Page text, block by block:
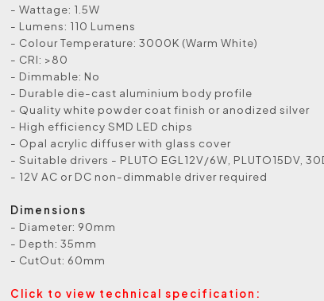
- Wattage: 1.5W
- Lumens: 110 Lumens
- Colour Temperature: 3000K (Warm White)
- CRI: >80
- Dimmable: No
- Durable die-cast aluminium body profile
- Quality white powder coat finish or anodized silver
- High efficiency SMD LED chips
- Opal acrylic diffuser with glass cover
- Suitable drivers - PLUTO EGL12V/6W, PLUTO15DV,
- 12V AC or DC non-dimmable driver required
Dimensions
- Diameter: 90mm
- Depth: 35mm
- CutOut: 60mm
Click to view technical specification: